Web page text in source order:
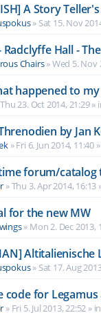
A Story
» Sat 15. Nov
Radclyffe Hall -
Chairs»Wed 5. Nov
happened to
Thu 23. Oct 2014, 21:29»
by Jan
»Fri 6. Jun 2014, 11:40
forum/catalog
»Thu 3. Apr 2014, 16:13
for the new MW
» Mon 2. Dec 2013,
Altitalienische
» Sat 17. Aug
code for
» Fri 5. Jul 2013, 22:52 »